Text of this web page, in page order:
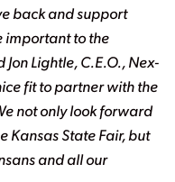
back and support
important to the
Lightle, C.E.O., Nex-
fit to partner with the
not only look forward
Kansas State Fair, but
and all our